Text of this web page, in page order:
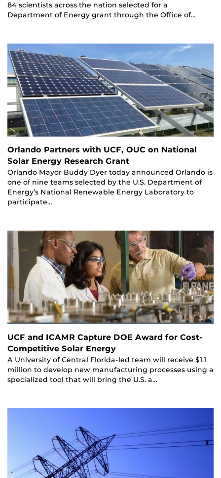
84 scientists across the nation selected for a
Department of Energy grant through the Office of…
Orlando Partners with UCF, OUC on National
Solar Energy Research Grant
Orlando Mayor Buddy Dyer today announced Orlando is
one of nine teams selected by the U.S. Department of
Energy’s National Renewable Energy Laboratory to
participate…
UCF and ICAMR Capture DOE Award for Cost-
Competitive Solar Energy
A University of Central Florida-led team will receive $1.1
million to develop new manufacturing processes using a
specialized tool that will bring the U.S. a…